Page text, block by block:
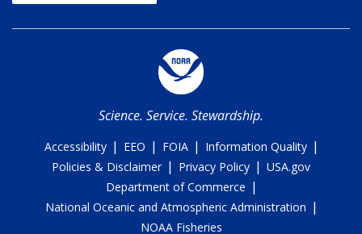
Science. Service. Stewardship.
Accessibility | EEO | FOIA | Information Quality |
Policies & Disclaimer | Privacy Policy | USA.gov
Department of Commerce |
National Oceanic and Atmospheric Administration |
NOAA Fisheries